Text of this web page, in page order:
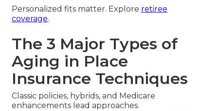
Personalized fits matter. Explore retiree
coverage.
The 3 Major Types of
Aging in Place
Insurance Techniques
Classic policies, hybrids, and Medicare
enhancements lead approaches.